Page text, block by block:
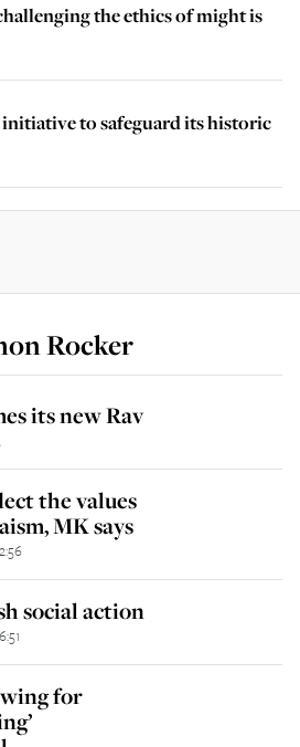
the ethics of might is
initiative to safeguard its historic
Rocker
its new Rav
the values
MK says
social action
for